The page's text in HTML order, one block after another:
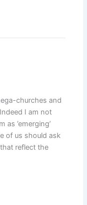
churches and
I am not
as ’emerging’
of us should ask
reflect the